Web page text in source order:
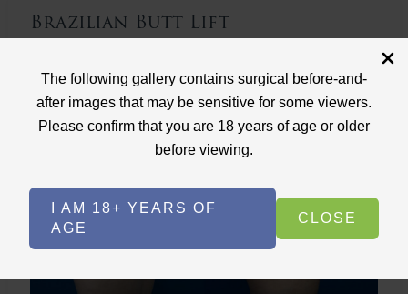
The following gallery contains surgical before-and-
after images that may be sensitive for some viewers.
Please confirm that you are 18 years of age or older
before viewing.
I AM 18+ YEARS OF
AGE
CLOSE
Brazilian Butt Lift
Brazilian Butt Lift